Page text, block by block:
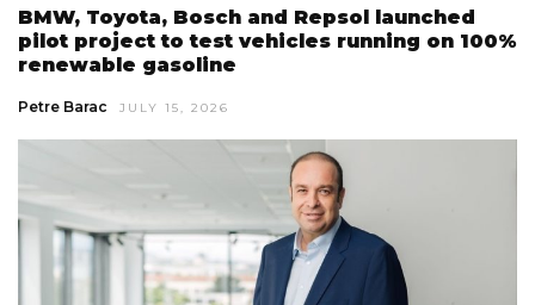
BMW, Toyota, Bosch and Repsol launched
pilot project to test vehicles running on 100%
renewable gasoline
Petre Barac JULY 15, 2026